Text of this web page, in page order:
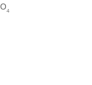
O4